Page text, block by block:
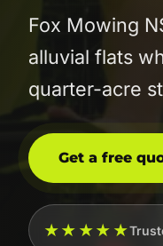
Fox Mowing
alluvial flats
quarter-acre
Get a free
★★★★★